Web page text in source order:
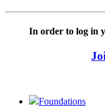
In order to log in
Foundations